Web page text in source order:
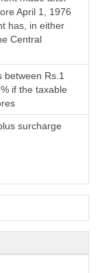
April 1, 1976
has, in either
Central
between Rs.1
if the taxable
surcharge